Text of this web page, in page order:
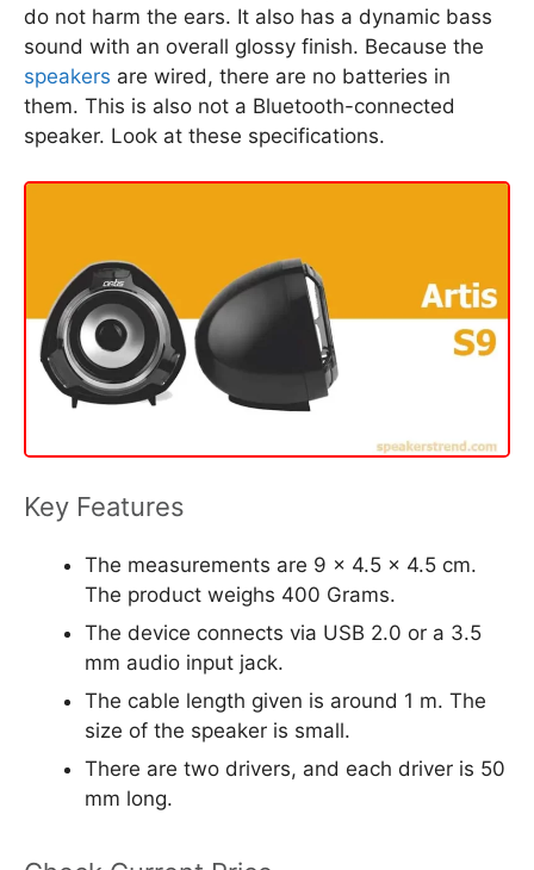
do not harm the ears. It also has a dynamic bass
sound with an overall glossy finish. Because the
speakers are wired, there are no batteries in
them. This is also not a Bluetooth-connected
speaker. Look at these specifications.
Key Features
The measurements are 9 x 4.5 x 4.5 cm.
The product weighs 400 Grams.
The device connects via USB 2.0 or a 3.5
mm audio input jack.
The cable length given is around 1 m. The
size of the speaker is small.
There are two drivers, and each driver is 50
mm long.